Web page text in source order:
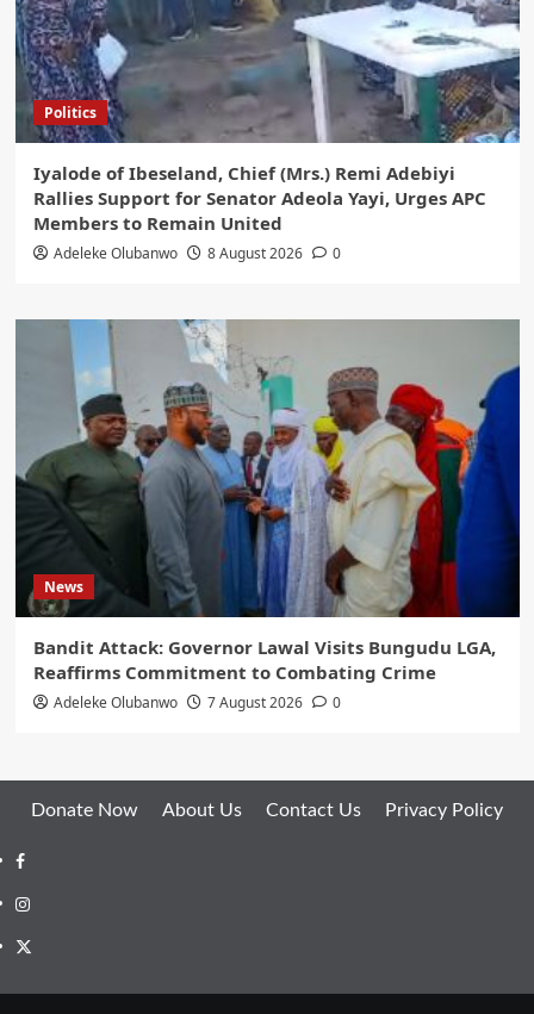
Politics
Iyalode of Ibeseland, Chief (Mrs.) Remi Adebiyi
Rallies Support for Senator Adeola Yayi, Urges APC
Members to Remain United
Adeleke Olubanwo 8 August 2026 0
News
Bandit Attack: Governor Lawal Visits Bungudu LGA,
Reaffirms Commitment to Combating Crime
Adeleke Olubanwo 7 August 2026 0
Donate Now About Us Contact Us Privacy Policy
Facebook
Instagram
Twitter